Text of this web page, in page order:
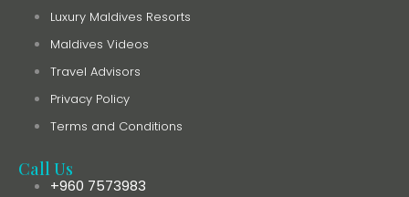
Luxury Maldives Resorts
Maldives Videos
Travel Advisors
Privacy Policy
Terms and Conditions
Call Us
+960 7573983